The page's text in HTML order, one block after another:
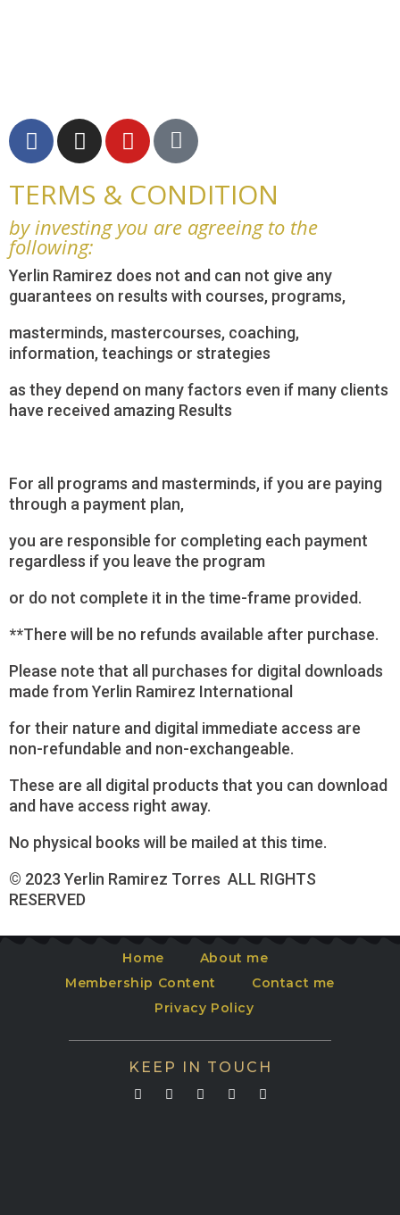
TERMS & CONDITION
by investing you are agreeing to the
following:
Yerlin Ramirez does not and can not give any
guarantees on results with courses, programs,
masterminds, mastercourses, coaching,
information, teachings or strategies
as they depend on many factors even if many clients
have received amazing Results
For all programs and masterminds, if you are paying
through a payment plan,
you are responsible for completing each payment
regardless if you leave the program
or do not complete it in the time-frame provided.
**There will be no refunds available after purchase.
Please note that all purchases for digital downloads
made from Yerlin Ramirez International
for their nature and digital immediate access are
non-refundable and non-exchangeable.
These are all digital products that you can download
and have access right away.
No physical books will be mailed at this time.
© 2023 Yerlin Ramirez Torres ALL RIGHTS
RESERVED
Home
About me
Membership Content
Contact me
Privacy Policy
KEEP IN TOUCH